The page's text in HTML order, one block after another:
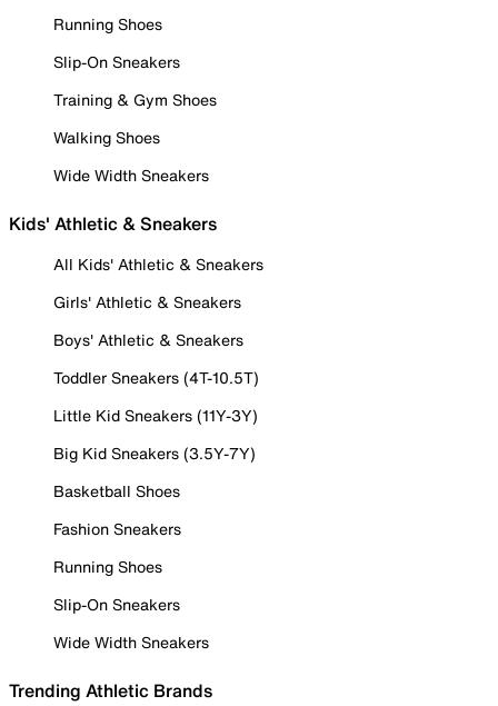
Running Shoes
Slip-On Sneakers
Training & Gym Shoes
Walking Shoes
Wide Width Sneakers
Kids' Athletic & Sneakers
All Kids' Athletic & Sneakers
Girls' Athletic & Sneakers
Boys' Athletic & Sneakers
Toddler Sneakers (4T-10.5T)
Little Kid Sneakers (11Y-3Y)
Big Kid Sneakers (3.5Y-7Y)
Basketball Shoes
Fashion Sneakers
Running Shoes
Slip-On Sneakers
Wide Width Sneakers
Trending Athletic Brands